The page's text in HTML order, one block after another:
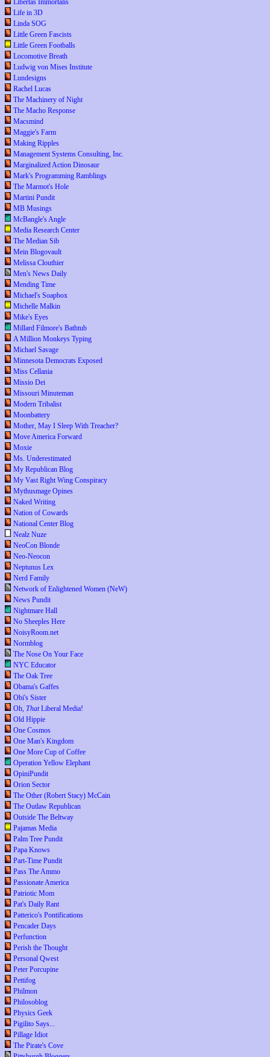
Libertas Immortalis
Life in 3D
Linda SOG
Little Green Fascists
Little Green Footballs
Locomotive Breath
Ludwig von Mises Institute
Lundesigns
Rachel Lucas
The Machinery of Night
The Macho Response
Macsmind
Maggie's Farm
Making Ripples
Management Systems Consulting, Inc.
Marginalized Action Dinosaur
Mark's Programming Ramblings
The Marmot's Hole
Martini Pundit
MB Musings
McBangle's Angle
Media Research Center
The Median Sib
Mein Blogovault
Melissa Clouthier
Men's News Daily
Mending Time
Michael's Soapbox
Michelle Malkin
Mike's Eyes
Millard Filmore's Bathtub
A Million Monkeys Typing
Michael Savage
Minnesota Democrats Exposed
Miss Cellania
Missio Dei
Missouri Minuteman
Modern Tribalist
Moonbattery
Mother, May I Sleep With Treacher?
Move America Forward
Moxie
Ms. Underestimated
My Republican Blog
My Vast Right Wing Conspiracy
Mythusmage Opines
Naked Writing
Nation of Cowards
National Center Blog
Nealz Nuze
NeoCon Blonde
Neo-Neocon
Neptunus Lex
Nerd Family
Network of Enlightened Women (NeW)
News Pundit
Nightmare Hall
No Sheeples Here
NoisyRoom.net
Normblog
The Nose On Your Face
NYC Educator
The Oak Tree
Obama's Gaffes
Obi's Sister
Oh, ThatLiberal Media!
Old Hippie
One Cosmos
One Man's Kingdom
One More Cup of Coffee
Operation Yellow Elephant
OpiniPundit
Orion Sector
The Other (Robert Stacy) McCain
The Outlaw Republican
Outside The Beltway
Pajamas Media
Palm Tree Pundit
Papa Knows
Part-Time Pundit
Pass The Ammo
Passionate America
Patriotic Mom
Pat's Daily Rant
Patterico's Pontifications
Pencader Days
Perfunction
Perish the Thought
Personal Qwest
Peter Porcupine
Pettifog
Philmon
Philosoblog
Physics Geek
Pigilito Says...
Pillage Idiot
The Pirate's Cove